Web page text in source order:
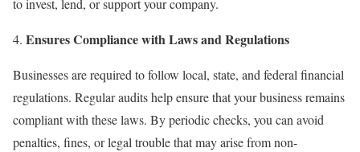
Ensures Compliance with Laws and Regulations
Businesses are required to follow local, state, and federal financial
regulations. Regular audits help ensure that your business remains
compliant with these laws. By periodic checks, you can avoid
penalties, fines, or legal trouble that may arise from non-